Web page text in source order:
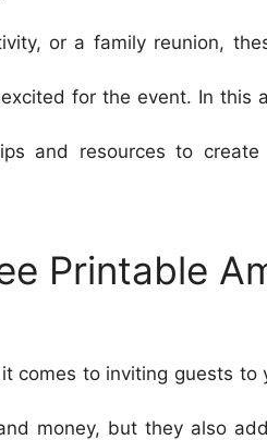
or a family reunion,
for the event. In this
and resources to
Printable
comes to inviting guests to
money, but they also